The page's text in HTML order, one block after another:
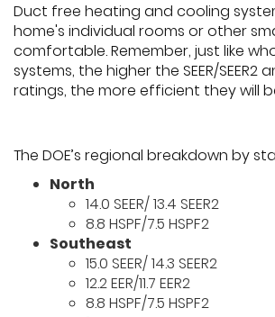
Duct free heating and cooling
home's individual rooms or other
comfortable. Remember, just like
systems, the higher the SEER/SEER2
ratings, the more efficient they will
The DOE’s regional breakdown by
North
14.0 SEER/ 13.4 SEER2
8.8 HSPF/7.5 HSPF2
Southeast
15.0 SEER/ 14.3 SEER2
12.2 EER/11.7 EER2
8.8 HSPF/7.5 HSPF2